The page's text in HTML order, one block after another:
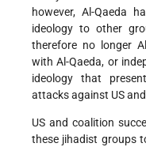
however, Al-Qaeda
ideology to other
therefore no longer
with Al-Qaeda, or
ideology that
attacks against US
US and coalition
these jihadist groups